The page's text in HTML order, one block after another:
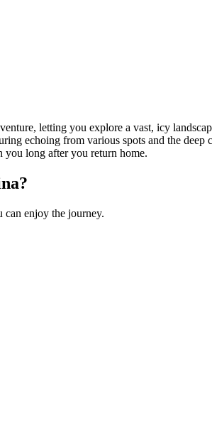
letting you explore a vast, icy
echoing from various spots and the
you long after you return home.
can enjoy the journey.